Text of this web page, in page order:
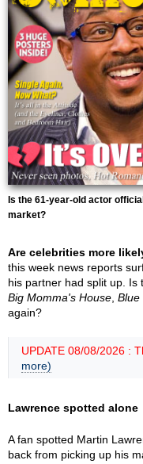
Is the 61-year-old actor
market?
Are celebrities more
this week news reports
his partner had split up. Is
Big Momma's House Blue
again?
UPDATE 08/08/2026 :
more)
Lawrence spotted alone
A fan spotted Martin
back from picking up his